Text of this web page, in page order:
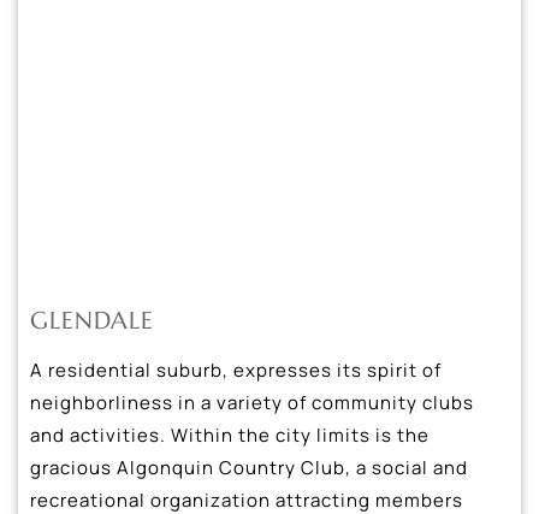
GLENDALE
A residential suburb, expresses its spirit of
neighborliness in a variety of community clubs
and activities. Within the city limits is the
gracious Algonquin Country Club, a social and
recreational organization attracting members